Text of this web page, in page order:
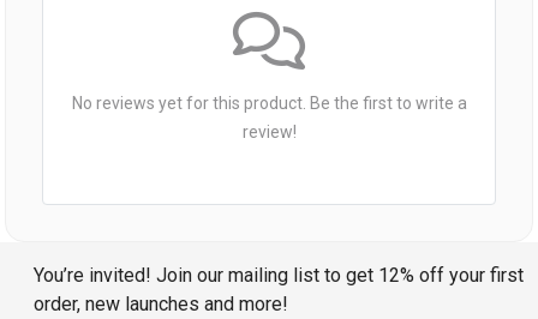
No reviews yet for this product. Be the first to write a
review!
You’re invited! Join our mailing list to get 12% off your first
order, new launches and more!